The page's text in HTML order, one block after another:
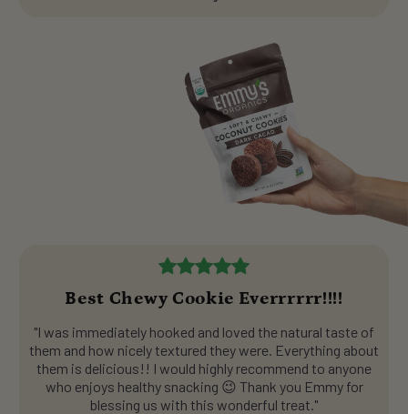
Best Chewy Cookie Everrrrrr!!!!
"I was immediately hooked and loved the natural taste of
them and how nicely textured they were. Everything about
them is delicious!! I would highly recommend to anyone
who enjoys healthy snacking 😉 Thank you Emmy for
blessing us with this wonderful treat."